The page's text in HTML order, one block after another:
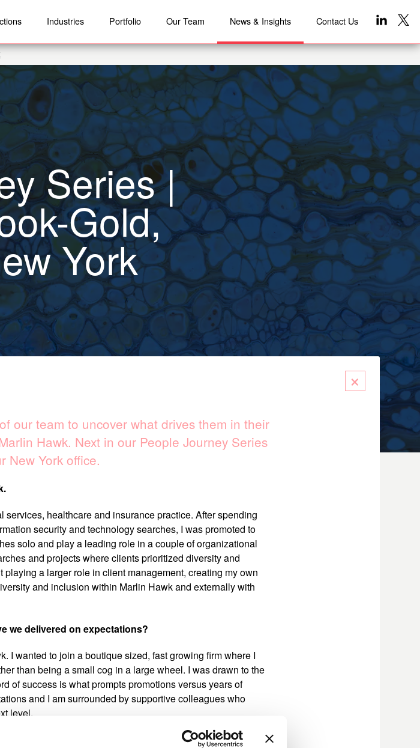
Industries Portfolio Our Team News & Insights Contact Us
Series |
Gold,
York
×
our team to uncover what drives them in their
Hawk. Next in our People Journey Series
New York office.
healthcare and insurance practice. After spending
security and technology searches, I was promoted to
solo and play a leading role in a couple of organizational
and projects where clients prioritized diversity and
a larger role in client management, creating my own
and inclusion within Marlin Hawk and externally with
we delivered on expectations?
I wanted to join a boutique sized, fast growing firm where I
than being a small cog in a large wheel. I was drawn to the
of success is what prompts promotions versus years of
and I am surrounded by supportive colleagues who
level.​